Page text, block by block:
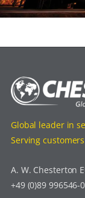
Global leader in
Serving
A. W. Chesterton
+49 (0)89 996546-0